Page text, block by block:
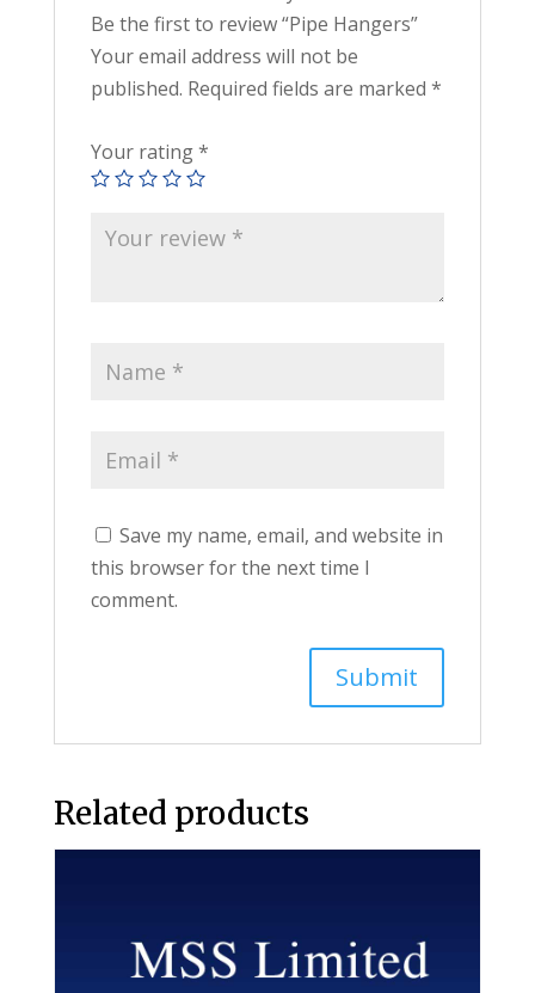
Be the first to review “Pipe Hangers”
Your email address will not be
published. Required fields are marked *
Your rating*
Save my name, email, and website in
this browser for the next time I
comment.
Related products